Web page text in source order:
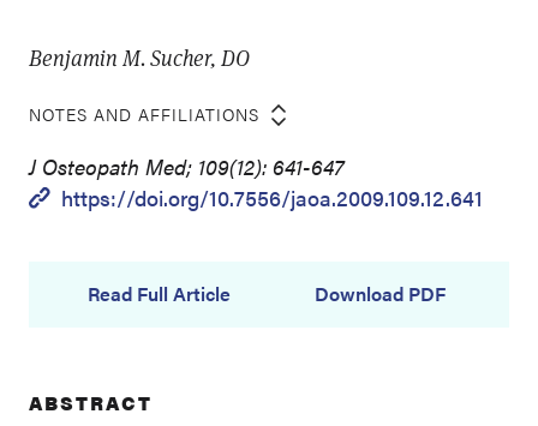
Benjamin M. Sucher, DO
NOTES AND AFFILIATIONS
J Osteopath Med; 109(12): 641-647
https://doi.org/10.7556/jaoa.2009.109.12.641
Read Full Article Download PDF
ABSTRACT